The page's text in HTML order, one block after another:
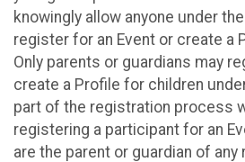
knowingly allow anyone under
register for an Event or create a
Only parents or guardians may
create a Profile for children
part of the registration process
registering a participant for an
are the parent or guardian of